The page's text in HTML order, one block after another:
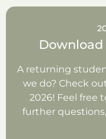
Download
A returning
we do? Check
2026! Feel free
further